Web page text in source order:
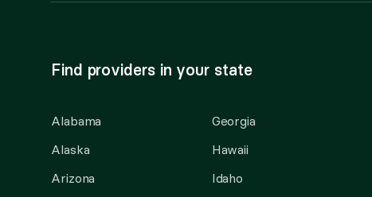
Find providers in your state
Alabama
Alaska
Arizona
Georgia
Hawaii
Idaho